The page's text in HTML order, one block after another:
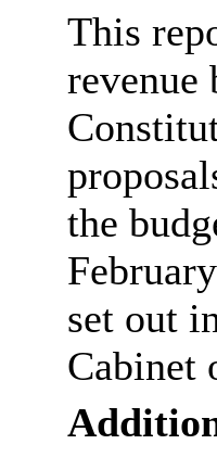
This
revenue
the
set out
Cabinet